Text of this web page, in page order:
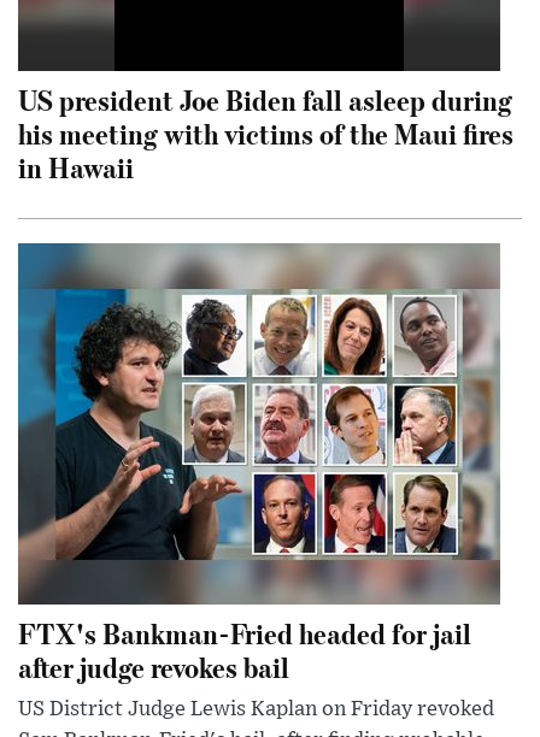
US president Joe Biden fall asleep during
his meeting with victims of the Maui fires
in Hawaii
FTX's Bankman-Fried headed for jail
after judge revokes bail
US District Judge Lewis Kaplan on Friday revoked